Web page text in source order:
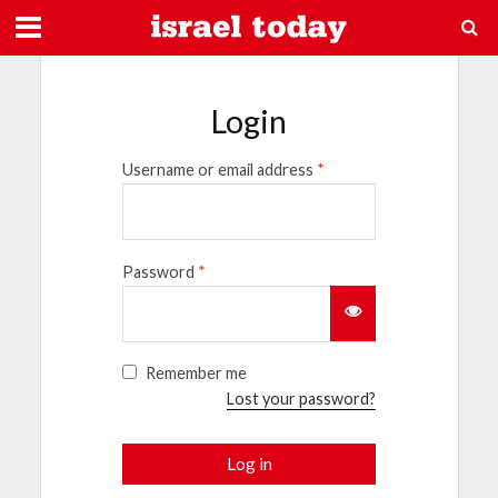
Login
Username or email address *
Password *
Remember me
Lost your password?
Log in